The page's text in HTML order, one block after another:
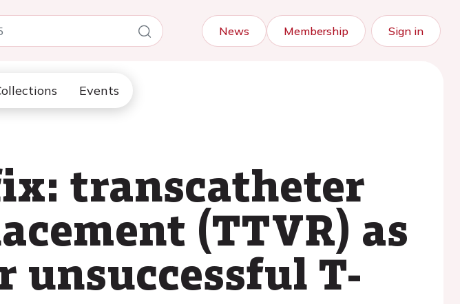
News Membership Sign in
Events
transcatheter
(TTVR) as
unsuccessful T-